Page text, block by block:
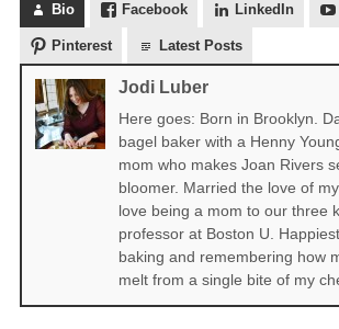
Bio Facebook LinkedIn
Pinterest Latest Posts
Jodi Luber
Here goes: Born in Brooklyn.
bagel baker with a Henny
mom who makes Joan Rivers
bloomer. Married the love of
love being a mom to our three
professor at Boston U.
baking and remembering how
melt from a single bite of my